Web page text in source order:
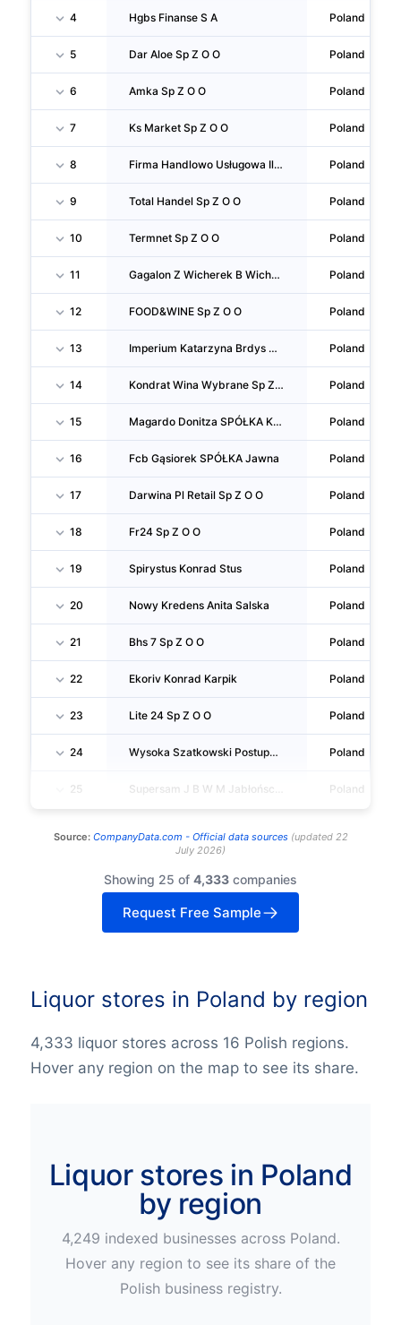
4 Hgbs Finanse S A Poland
5 Dar Aloe Sp Z O O Poland
6 Amka Sp Z O O Poland
7 Ks Market Sp Z O O Poland
8 Firma Handlowo Usługowa Ilona & Piotr S C Ilona Kachel Piotr Adam Kacprzyński Poland
9 Total Handel Sp Z O O Poland
10 Termnet Sp Z O O Poland
11 Gagalon Z Wicherek B Wicherek SPÓŁKA Jawna Poland
12 FOOD&WINE Sp Z O O Poland
13 Imperium Katarzyna Brdys Paweł Brdys SPÓŁKA Jawna Poland
14 Kondrat Wina Wybrane Sp Z O O Poland
15 Magardo Donitza SPÓŁKA Komandytowa Poland
16 Fcb Gąsiorek SPÓŁKA Jawna Poland
17 Darwina Pl Retail Sp Z O O Poland
18 Fr24 Sp Z O O Poland
19 Spirystus Konrad Stus Poland
20 Nowy Kredens Anita Salska Poland
21 Bhs 7 Sp Z O O Poland
22 Ekoriv Konrad Karpik Poland
23 Lite 24 Sp Z O O Poland
24 Wysoka Szatkowski Postupalski Spólka Komandytowa Poland
25 Poland
Source: CompanyData.com - Official data sources(updated 22
July 2026)
Showing 25 of 4,333 companies
Request Free Sample
Liquor stores in Poland by region
4,333 liquor stores across 16 Polish regions.
Hover any region on the map to see its share.
Liquor stores in Poland
by region
4,249 indexed businesses across Poland.
Hover any region to see its share of the
Polishbusiness registry.